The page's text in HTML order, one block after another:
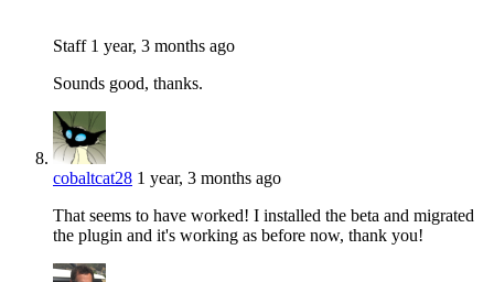
Staff 1 year, 3 months ago
Sounds good, thanks.
cobaltcat28 1 year, 3 months ago
That seems to have worked! I installed the beta and migrated
the plugin and it's working as before now, thank you!